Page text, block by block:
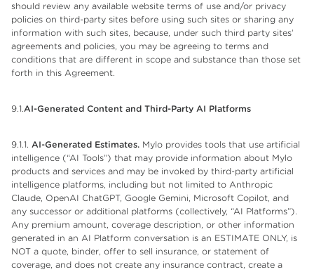
should review any available website terms of use and/or privacy
policies on third-party sites before using such sites or sharing any
information with such sites, because, under such third party sites’
agreements and policies, you may be agreeing to terms and
conditions that are different in scope and substance than those set
forth in this Agreement.
9.1.AI-Generated Content and Third-Party AI Platforms
9.1.1. AI-Generated Estimates. Mylo provides tools that use artificial
intelligence (“AI Tools”) that may provide information about Mylo
products and services and may be invoked by third-party artificial
intelligence platforms, including but not limited to Anthropic
Claude, OpenAI ChatGPT, Google Gemini, Microsoft Copilot, and
any successor or additional platforms (collectively, “AI Platforms”).
Any premium amount, coverage description, or other information
generated in an AI Platform conversation is an ESTIMATE ONLY, is
NOT a quote, binder, offer to sell insurance, or statement of
coverage, and does not create any insurance contract, create a